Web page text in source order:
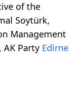
of the
Soytürk,
Management
AK Party Edirne